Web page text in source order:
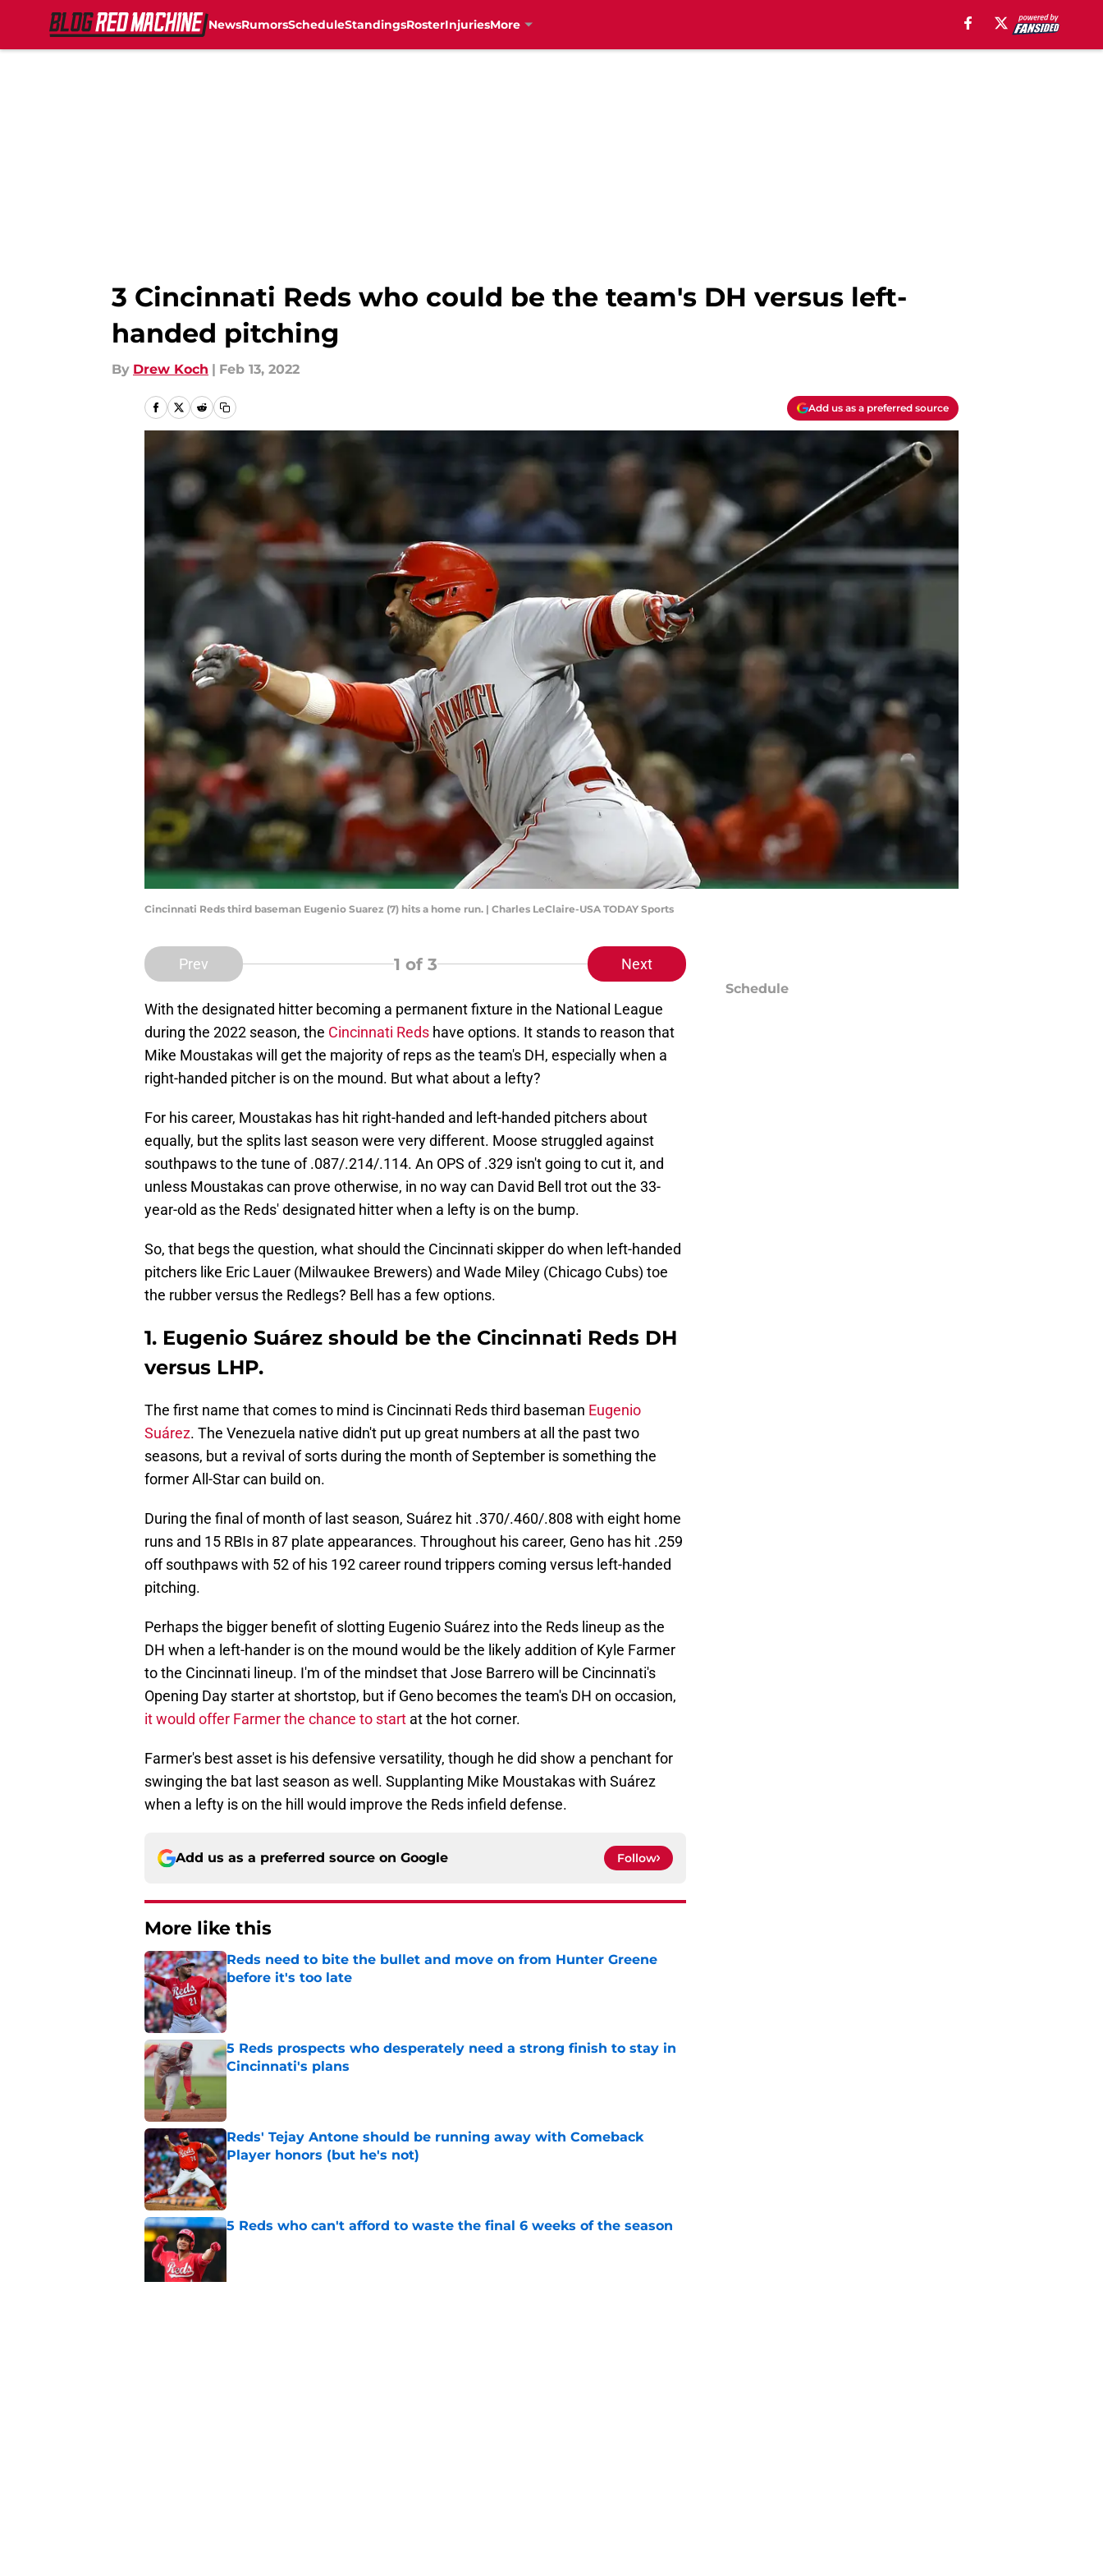
NewsRumorsScheduleStandingsRosterInjuriesMore
3 Cincinnati Reds who could be the team's DH versus left-
handed pitching
By Drew Koch | Feb 13, 2022
Add us as a preferred source
Cincinnati Reds third baseman Eugenio Suarez (7) hits a home run. | Charles LeClaire-USA TODAY Sports
Prev 1 of 3 Next
With the designated hitter becoming a permanent fixture in the National League
during the 2022 season, the Cincinnati Reds have options. It stands to reason that
Mike Moustakas will get the majority of reps as the team's DH, especially when a
right-handed pitcher is on the mound. But what about a lefty?
For his career, Moustakas has hit right-handed and left-handed pitchers about
equally, but the splits last season were very different. Moose struggled against
southpaws to the tune of .087/.214/.114. An OPS of .329 isn't going to cut it, and
unless Moustakas can prove otherwise, in no way can David Bell trot out the 33-
year-old as the Reds' designated hitter when a lefty is on the bump.
So, that begs the question, what should the Cincinnati skipper do when left-handed
pitchers like Eric Lauer (Milwaukee Brewers) and Wade Miley (Chicago Cubs) toe
the rubber versus the Redlegs? Bell has a few options.
1. Eugenio Suárez should be the Cincinnati Reds DH
versus LHP.
The first name that comes to mind is Cincinnati Reds third baseman Eugenio
Suárez. The Venezuela native didn't put up great numbers at all the past two
seasons, but a revival of sorts during the month of September is something the
former All-Star can build on.
During the final of month of last season, Suárez hit .370/.460/.808 with eight home
runs and 15 RBIs in 87 plate appearances. Throughout his career, Geno has hit .259
off southpaws with 52 of his 192 career round trippers coming versus left-handed
pitching.
Perhaps the bigger benefit of slotting Eugenio Suárez into the Reds lineup as the
DH when a left-hander is on the mound would be the likely addition of Kyle Farmer
to the Cincinnati lineup. I'm of the mindset that Jose Barrero will be Cincinnati's
Opening Day starter at shortstop, but if Geno becomes the team's DH on occasion,
it would offer Farmer the chance to start at the hot corner.
Farmer's best asset is his defensive versatility, though he did show a penchant for
swinging the bat last season as well. Supplanting Mike Moustakas with Suárez
when a lefty is on the hill would improve the Reds infield defense.
Add us as a preferred source on Google Follow
More like this
Reds need to bite the bullet and move on from Hunter Greene
before it's too late
Published by on Invalid Date
5 Reds prospects who desperately need a strong finish to stay in
Cincinnati's plans
Reds' Tejay Antone should be running away with Comeback
Player honors (but he's not)
Published by on Invalid Date
5 Reds who can't afford to waste the final 6 weeks of the season
Schedule